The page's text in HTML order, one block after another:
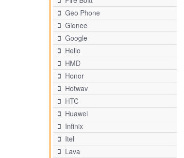
Geo Phone
Gionee
Google
Helio
HMD
Honor
Hotwav
HTC
Huawei
Infinix
Itel
Lava